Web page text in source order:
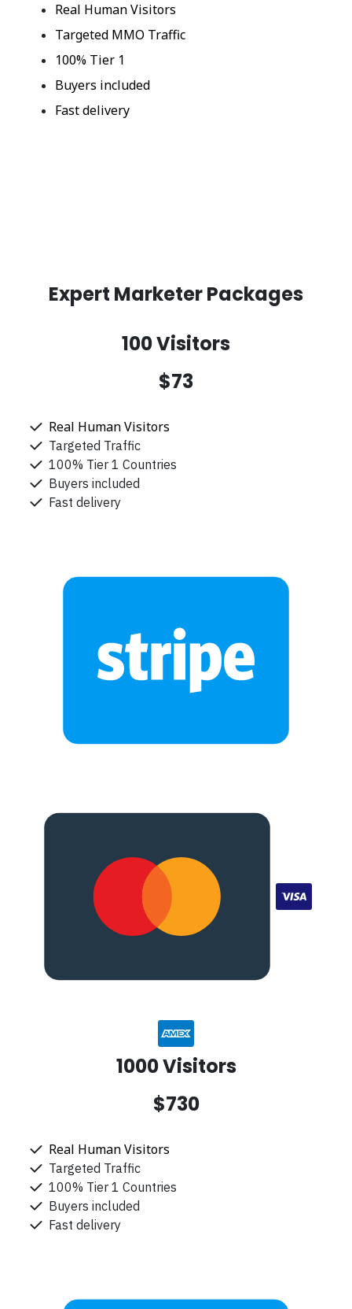
Real Human Visitors
Targeted MMO Traffic
100% Tier 1
Buyers included
Fast delivery
Expert Marketer Packages
100 Visitors
$73
Real Human Visitors
Targeted Traffic
100% Tier 1 Countries
Buyers included
Fast delivery
1000 Visitors
$730
Real Human Visitors
Targeted Traffic
100% Tier 1 Countries
Buyers included
Fast delivery